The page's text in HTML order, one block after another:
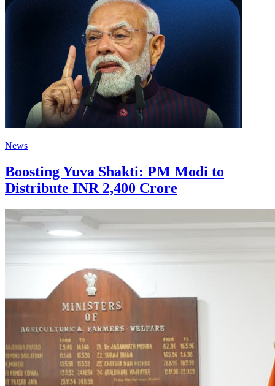
News
Boosting Yuva Shakti: PM Modi to
Distribute INR 2,400 Crore